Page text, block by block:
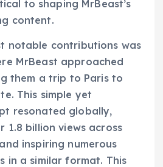
to shaping MrBeast’s
content.
notable contributions was
MrBeast approached
them a trip to Paris to
This simple yet
resonated globally,
1.8 billion views across
inspiring numerous
in a similar format. This